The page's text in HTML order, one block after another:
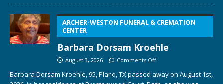
ARCHER-WESTON FUNERAL & CREMATION
CENTER
Barbara Dorsam Kroehle
August 3, 2026 Comments Off
Barbara Dorsam Kroehle, 95, Plano, TX passed away on August 1st,